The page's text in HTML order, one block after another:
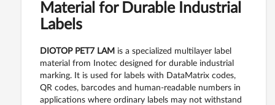
Material for Durable Industrial
Labels
DIOTOP PET7 LAM is a specialized multilayer label
material from Inotec designed for durable industrial
marking. It is used for labels with DataMatrix codes,
QR codes, barcodes and human-readable numbers in
applications where ordinary labels may not withstand